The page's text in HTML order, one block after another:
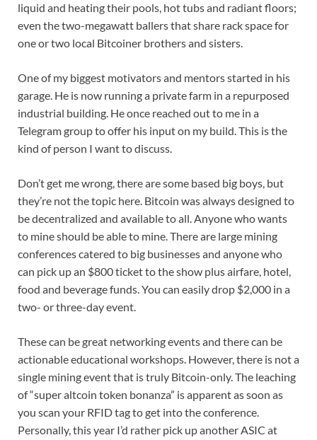
liquid and heating their pools, hot tubs and radiant floors;
even the two-megawatt ballers that share rack space for
one or two local Bitcoiner brothers and sisters.
One of my biggest motivators and mentors started in his
garage. He is now running a private farm in a repurposed
industrial building. He once reached out to me in a
Telegram group to offer his input on my build. This is the
kind of person I want to discuss.
Don’t get me wrong, there are some based big boys, but
they’re not the topic here. Bitcoin was always designed to
be decentralized and available to all. Anyone who wants
to mine should be able to mine. There are large mining
conferences catered to big businesses and anyone who
can pick up an $800 ticket to the show plus airfare, hotel,
food and beverage funds. You can easily drop $2,000 in a
two- or three-day event.
These can be great networking events and there can be
actionable educational workshops. However, there is not a
single mining event that is truly Bitcoin-only. The leaching
of “super altcoin token bonanza” is apparent as soon as
you scan your RFID tag to get into the conference.
Personally, this year I’d rather pick up another ASIC at